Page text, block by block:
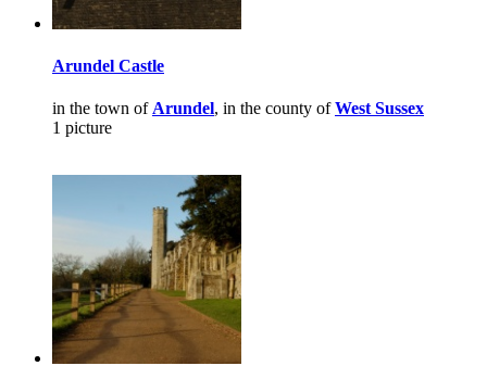
Arundel Castle
in the town of Arundel, in the county ofWest Sussex
1 picture